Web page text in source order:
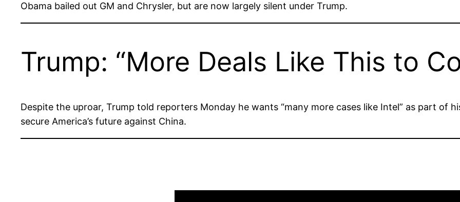
Obama bailed out GM and Chrysler, but are now largely silent under Trump.
Trump: “More Deals Like This to
Despite the uproar, Trump told reporters Monday he wants “many more cases like Intel” as part of
secure America’s future against China.